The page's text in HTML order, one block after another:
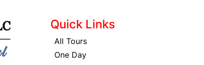
Quick Links
All Tours
One Day